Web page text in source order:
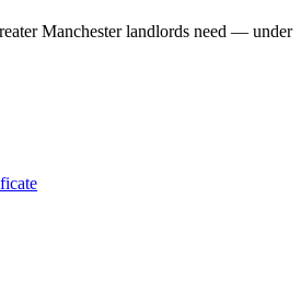
Manchester landlords need — under